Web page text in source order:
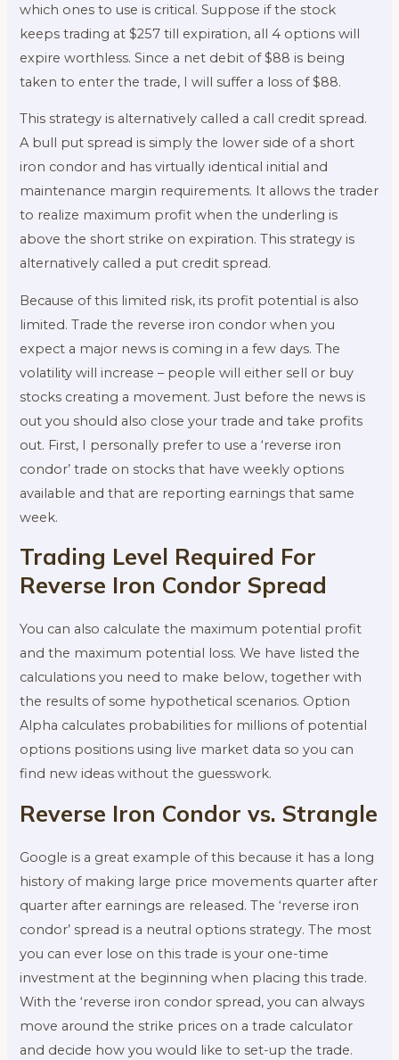
which ones to use is critical. Suppose if the stock
keeps trading at $257 till expiration, all 4 options will
expire worthless. Since a net debit of $88 is being
taken to enter the trade, I will suffer a loss of $88.
This strategy is alternatively called a call credit spread.
A bull put spread is simply the lower side of a short
iron condor and has virtually identical initial and
maintenance margin requirements. It allows the trader
to realize maximum profit when the underling is
above the short strike on expiration. This strategy is
alternatively called a put credit spread.
Because of this limited risk, its profit potential is also
limited. Trade the reverse iron condor when you
expect a major news is coming in a few days. The
volatility will increase – people will either sell or buy
stocks creating a movement. Just before the news is
out you should also close your trade and take profits
out. First, I personally prefer to use a ‘reverse iron
condor’ trade on stocks that have weekly options
available and that are reporting earnings that same
week.
Trading Level Required For
Reverse Iron Condor Spread
You can also calculate the maximum potential profit
and the maximum potential loss. We have listed the
calculations you need to make below, together with
the results of some hypothetical scenarios. Option
Alpha calculates probabilities for millions of potential
options positions using live market data so you can
find new ideas without the guesswork.
Reverse Iron Condor vs. Strangle
Google is a great example of this because it has a long
history of making large price movements quarter after
quarter after earnings are released. The ‘reverse iron
condor’ spread is a neutral options strategy. The most
you can ever lose on this trade is your one-time
investment at the beginning when placing this trade.
With the ‘reverse iron condor spread, you can always
move around the strike prices on a trade calculator
and decide how you would like to set-up the trade.